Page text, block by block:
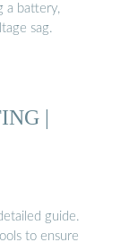
a battery,
sag.
|
guide.
to ensure